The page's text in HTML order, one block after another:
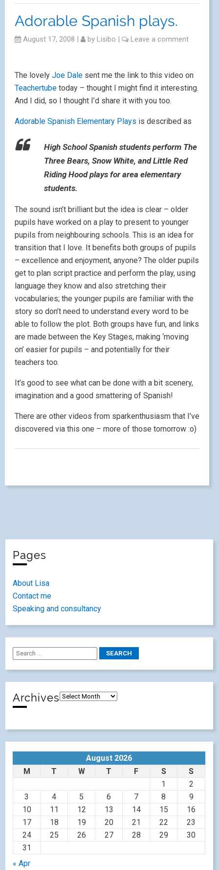
Adorable Spanish plays.
August 17, 2008 | by Lisibo | Leave a comment
The lovely Joe Dale sent me the link to this video on
Teachertube today – thought I might find it interesting.
And I did, so I thought I’d share it with you too.
Adorable Spanish Elementary Plays is described as
High School Spanish students perform The
Three Bears, Snow White, and Little Red
Riding Hood plays for area elementary
students.
The sound isn’t brilliant but the idea is clear – older
pupils have worked on a play to present to younger
pupils from neighbouring schools. This is an idea for
transition that I love. It benefits both groups of pupils
– excellence and enjoyment, anyone? The older pupils
get to plan script practice and perform the play, using
language they know and also stretching their
vocabularies; the younger pupils are familiar with the
story so don’t need to understand every word to be
able to follow the plot. Both groups have fun, and links
are made between the Key Stages, making ‘moving
on’ easier for pupils – and potentially for their
teachers too.
It’s good to see what can be done with a bit scenery,
imagination and a good smattering of Spanish!
There are other videos from sparkenthusiasm that I’ve
discovered via this one – more of those tomorrow :o)
Pages
About Lisa
Contact me
Speaking and consultancy
Archives
August 2026
M
T W T F S
S
1
2
3
4 5 6 7 8
9
10
11 12 13 14 15
16
17
18 19 20 21 22
23
24
25 26 27 28 29
30
31
« Apr